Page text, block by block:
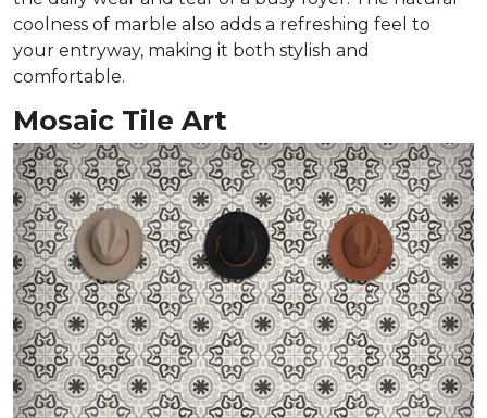
coolness of marble also adds a refreshing feel to
your entryway, making it both stylish and
comfortable.
Mosaic Tile Art